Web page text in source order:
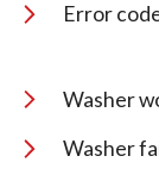
Error
Washer
Washer